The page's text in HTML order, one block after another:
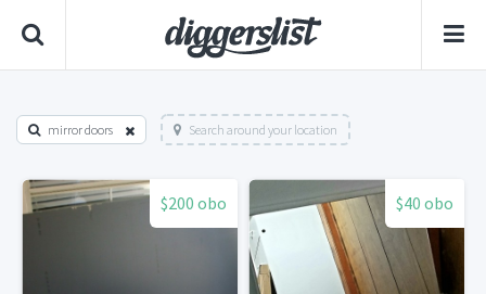
mirror doors Search around your location
$200 obo $40 obo